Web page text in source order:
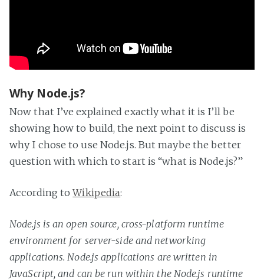
Why Node.js?
Now that I’ve explained exactly what it is I’ll be
showing how to build, the next point to discuss is
why I chose to use Node.js. But maybe the better
question with which to start is “what is Node.js?”
According toWikipedia:
Node.js is an open source, cross-platform runtime
environment for server-side and networking
applications. Node.js applications are written in
JavaScript, and can be run within the Node.js runtime